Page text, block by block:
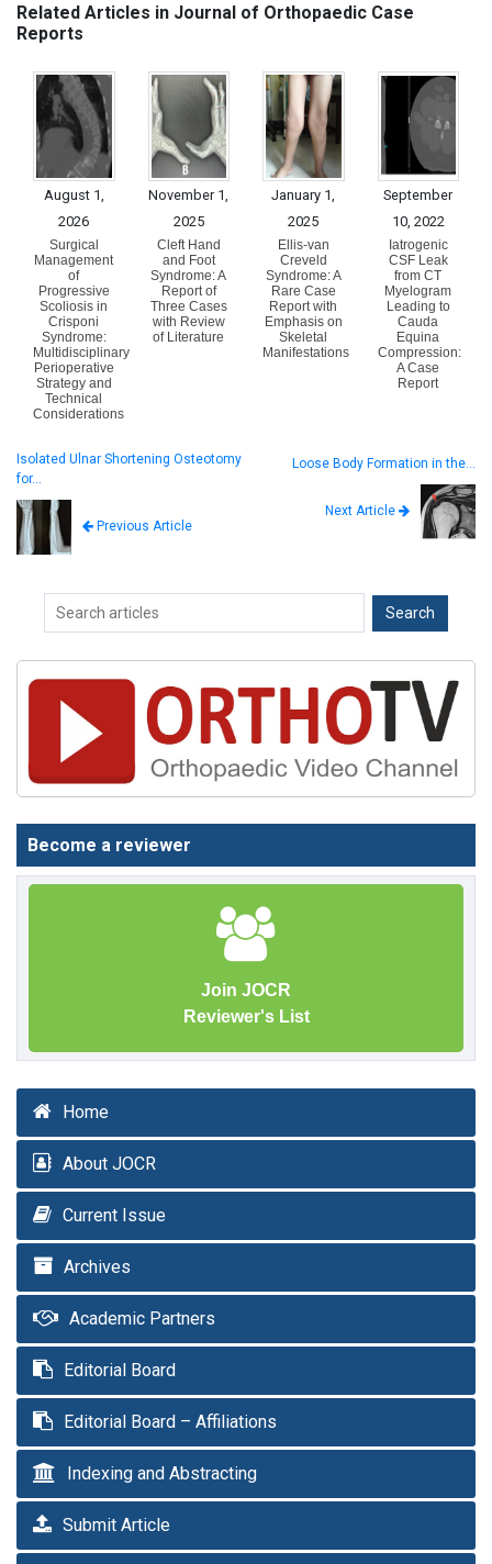
Related Articles in Journal of Orthopaedic Case
Reports
August 1,
2026
Surgical
Management
of
Progressive
Scoliosis in
Crisponi
Syndrome:
Multidisciplinary
Perioperative
Strategy and
Technical
Considerations
November 1,
2025
Cleft Hand
and Foot
Syndrome: A
Report of
Three Cases
with Review
of Literature
January 1,
2025
Ellis-van
Creveld
Syndrome: A
Rare Case
Report with
Emphasis on
Skeletal
Manifestations
September
10, 2022
Iatrogenic
CSF Leak
from CT
Myelogram
Leading to
Cauda
Equina
Compression:
A Case
Report
Isolated Ulnar Shortening Osteotomy
for…
Previous Article
Loose Body Formation in the…
Next Article
Become a reviewer
Join JOCR
Reviewer's List
Home
About JOCR
Current Issue
Archives
Academic Partners
Editorial Board
Editorial Board – Affiliations
Indexing and Abstracting
Submit Article